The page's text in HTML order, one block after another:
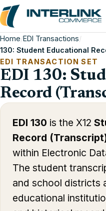
Home/EDI Transactions/
130: Student Educational
EDI TRANSACTION SET
EDI 130:
Record
EDI 130 is the X12
Record
within Electronic
The student
and school districts
educational